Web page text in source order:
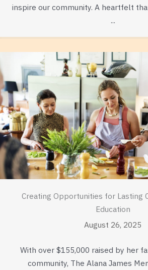
inspire our community. A heartfelt
...
Creating Opportunities for Lasting
Education
August 26, 2025
With over $155,000 raised by her
community, The Alana James